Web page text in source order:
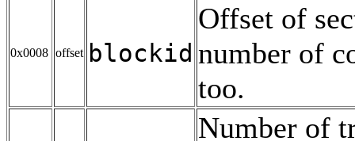
0x0008 offset blockid
Offset of
number of
too.
Number of